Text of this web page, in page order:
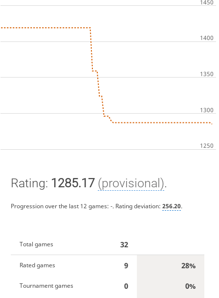
Rating: 1285.17 (provisional).
Progression over the last 12 games: -. Rating deviation: 256.20.
Total games 32
Rated games 9 28%
Tournament games 0 0%